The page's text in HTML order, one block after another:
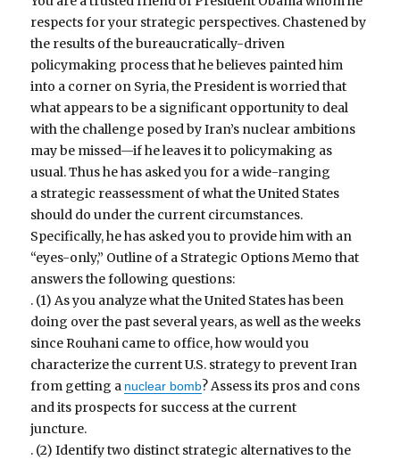
respects for your strategic perspectives. Chastened by
the results of the bureaucratically-driven
policymaking process that he believes painted him
into a corner on Syria, the President is worried that
what appears to be a significant opportunity to deal
with the challenge posed by Iran’s nuclear ambitions
may be missed—if he leaves it to policymaking as
usual. Thus he has asked you for a wide-ranging
a strategic reassessment of what the United States
should do under the current circumstances.
Specifically, he has asked you to provide him with an
“eyes-only,” Outline of a Strategic Options Memo that
answers the following questions:
. (1) As you analyze what the United States has been
doing over the past several years, as well as the weeks
since Rouhani came to office, how would you
characterize the current U.S. strategy to prevent Iran
from getting a nuclear bomb? Assess its pros and cons
and its prospects for success at the current
juncture.
. (2) Identify two distinct strategic alternatives to the